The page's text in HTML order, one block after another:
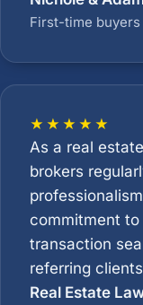
First-time buyers
★★★★★
As a real
brokers
commitment
transaction
referring
Real Estate